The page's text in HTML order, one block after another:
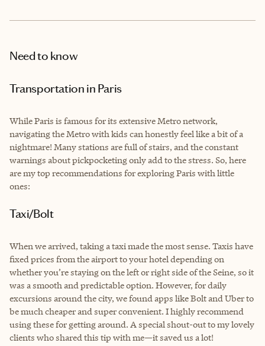
Need to know
Transportation in Paris
While Paris is famous for its extensive Metro network,
navigating the Metro with kids can honestly feel like a bit of a
nightmare! Many stations are full of stairs, and the constant
warnings about pickpocketing only add to the stress. So, here
are my top recommendations for exploring Paris with little
ones:
Taxi/Bolt
When we arrived, taking a taxi made the most sense. Taxis have
fixed prices from the airport to your hotel depending on
whether you’re staying on the left or right side of the Seine, so it
was a smooth and predictable option. However, for daily
excursions around the city, we found apps like Bolt and Uber to
be much cheaper and super convenient. I highly recommend
using these for getting around. A special shout-out to my lovely
clients who shared this tip with me—it saved us a lot!